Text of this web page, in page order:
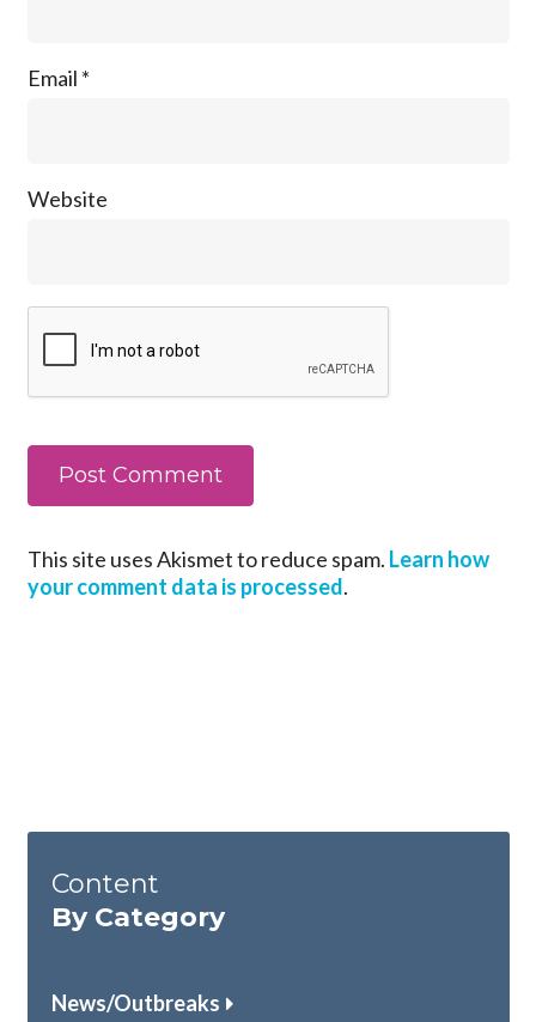
Email *
Website
This site uses Akismet to reduce spam. Learn how
your comment data is processed.
Content
By Category
News/Outbreaks